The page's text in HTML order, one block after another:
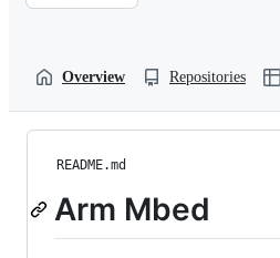
Overview Repositories
README.md
Arm Mbed